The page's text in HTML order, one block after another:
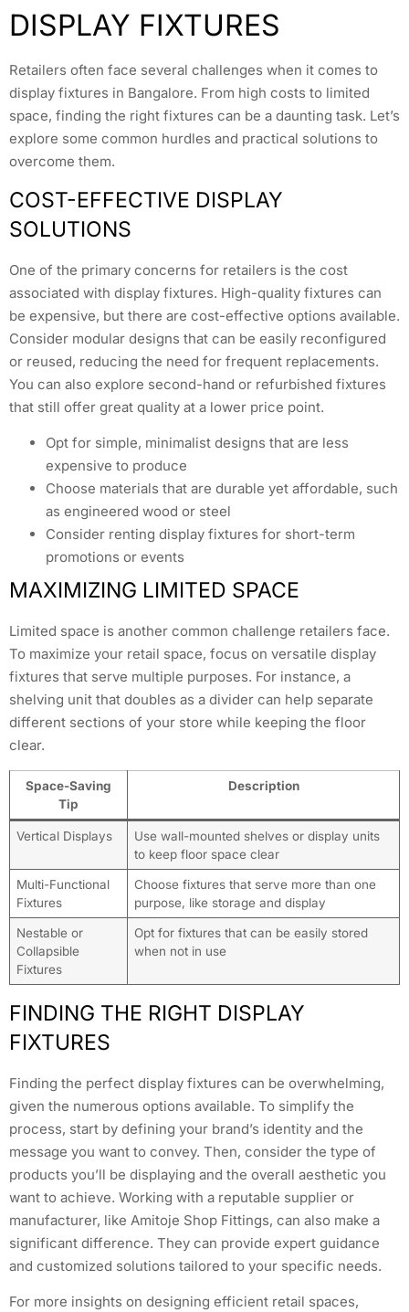
DISPLAY FIXTURES
Retailers often face several challenges when it comes to
display fixtures in Bangalore. From high costs to limited
space, finding the right fixtures can be a daunting task. Let’s
explore some common hurdles and practical solutions to
overcome them.
COST-EFFECTIVE DISPLAY
SOLUTIONS
One of the primary concerns for retailers is the cost
associated with display fixtures. High-quality fixtures can
be expensive, but there are cost-effective options available.
Consider modular designs that can be easily reconfigured
or reused, reducing the need for frequent replacements.
You can also explore second-hand or refurbished fixtures
that still offer great quality at a lower price point.
Opt for simple, minimalist designs that are less
expensive to produce
Choose materials that are durable yet affordable, such
as engineered wood or steel
Consider renting display fixtures for short-term
promotions or events
MAXIMIZING LIMITED SPACE
Limited space is another common challenge retailers face.
To maximize your retail space, focus on versatile display
fixtures that serve multiple purposes. For instance, a
shelving unit that doubles as a divider can help separate
different sections of your store while keeping the floor
clear.
Space-Saving
Tip
Description
Vertical Displays
Use wall-mounted shelves or display units
to keep floor space clear
Multi-Functional
Fixtures
Choose fixtures that serve more than one
purpose, like storage and display
Nestable or
Collapsible
Fixtures
Opt for fixtures that can be easily stored
when not in use
FINDING THE RIGHT DISPLAY
FIXTURES
Finding the perfect display fixtures can be overwhelming,
given the numerous options available. To simplify the
process, start by defining your brand’s identity and the
message you want to convey. Then, consider the type of
products you’ll be displaying and the overall aesthetic you
want to achieve. Working with a reputable supplier or
manufacturer, like Amitoje Shop Fittings, can also make a
significant difference. They can provide expert guidance
and customized solutions tailored to your specific needs.
For more insights on designing efficient retail spaces,